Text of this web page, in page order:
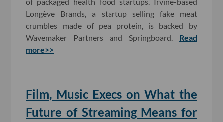
Longève Brands, a startup selling fake meat
crumbles made of pea protein, is backed by
Wavemaker Partners and Springboard. Read
more>>
Film, Music Execs on What the
Future of Streaming Means for